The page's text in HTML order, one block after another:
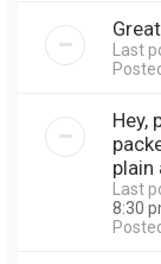
Last
Hey,
plain
Last
8:30